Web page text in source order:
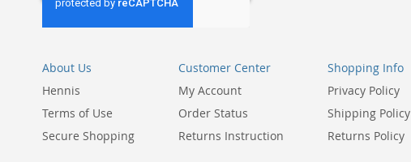
Our
Newsletter:
About Us
Hennis
Terms of Use
Secure Shopping
Customer Center
My Account
Order Status
Returns Instruction
Shopping Info
Privacy Policy
Shipping Policy
Returns Policy